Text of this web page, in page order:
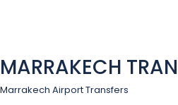
MARRAKECH
Marrakech Airport Transfers